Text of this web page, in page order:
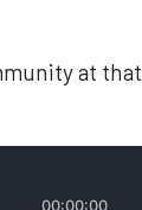
at that